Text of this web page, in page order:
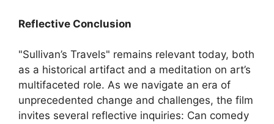
Reflective Conclusion
"Sullivan’s Travels" remains relevant today, both
as a historical artifact and a meditation on art’s
multifaceted role. As we navigate an era of
unprecedented change and challenges, the film
invites several reflective inquiries: Can comedy